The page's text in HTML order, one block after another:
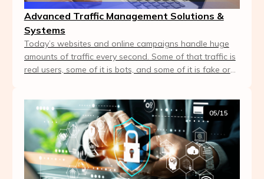
Advanced Traffic Management Solutions &
Systems
Today’s websites and online campaigns handle huge
amounts of traffic every second. Some of that traffic is
real users, some of it is bots, and some of it is fake or
05/15